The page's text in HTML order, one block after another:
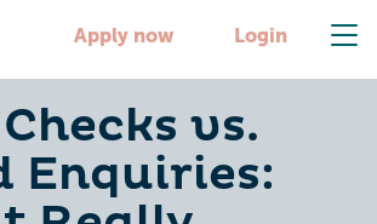
Apply now Login
vs.
Enquiries: